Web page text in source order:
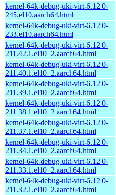
kernel-64k-debug-uki-virt-6.12.0-
245.el10.aarch64.html
kernel-64k-debug-uki-virt-6.12.0-
233.el10.aarch64.html
kernel-64k-debug-uki-virt-6.12.0-
211.42.1.el10_2.aarch64.html
kernel-64k-debug-uki-virt-6.12.0-
211.40.1.el10_2.aarch64.html
kernel-64k-debug-uki-virt-6.12.0-
211.39.1.el10_2.aarch64.html
kernel-64k-debug-uki-virt-6.12.0-
211.38.1.el10_2.aarch64.html
kernel-64k-debug-uki-virt-6.12.0-
211.37.1.el10_2.aarch64.html
kernel-64k-debug-uki-virt-6.12.0-
211.34.1.el10_2.aarch64.html
kernel-64k-debug-uki-virt-6.12.0-
211.33.1.el10_2.aarch64.html
kernel-64k-debug-uki-virt-6.12.0-
211.32.1.el10_2.aarch64.html